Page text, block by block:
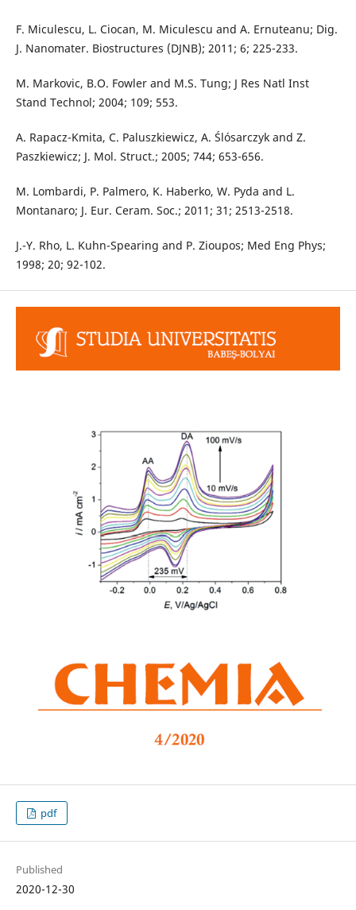
F. Miculescu, L. Ciocan, M. Miculescu and A. Ernuteanu; Dig.
J. Nanomater. Biostructures (DJNB); 2011; 6; 225-233.
M. Markovic, B.O. Fowler and M.S. Tung; J Res Natl Inst
Stand Technol; 2004; 109; 553.
A. Rapacz-Kmita, C. Paluszkiewicz, A. Ślósarczyk and Z.
Paszkiewicz; J. Mol. Struct.; 2005; 744; 653-656.
M. Lombardi, P. Palmero, K. Haberko, W. Pyda and L.
Montanaro; J. Eur. Ceram. Soc.; 2011; 31; 2513-2518.
J.-Y. Rho, L. Kuhn-Spearing and P. Zioupos; Med Eng Phys;
1998; 20; 92-102.
pdf
Published
2020-12-30